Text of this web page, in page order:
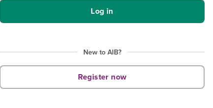
Log in
New to AIB?
Register now